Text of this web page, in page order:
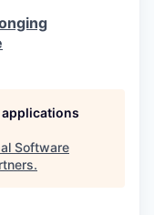
Software
.